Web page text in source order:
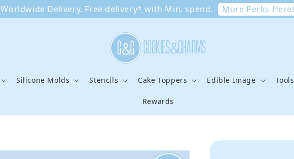
Worldwide Delivery. Free delivery* with Min. spend. More Perks Here!
Silicone Molds Stencils Cake Toppers Edible Image Tools
Rewards